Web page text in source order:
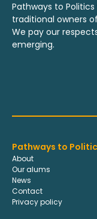
Pathways to
traditional owners
We pay our
emerging.
Pathways to
About
Our alums
News
Contact
Privacy policy